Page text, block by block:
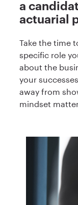
a
actuarial
Take the time
specific role
about the
your
away from
mindset